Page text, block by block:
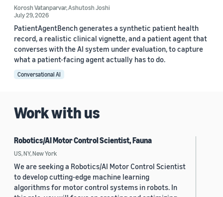
Korosh Vatanparvar,Ashutosh Joshi
July 29, 2026
PatientAgentBench generates a synthetic patient health
record, a realistic clinical vignette, and a patient agent that
converses with the AI system under evaluation, to capture
what a patient-facing agent actually has to do.
Conversational AI
Work with us
Robotics/AI Motor Control Scientist, Fauna
US, NY, New York
We are seeking a Robotics/AI Motor Control Scientist
to develop cutting-edge machine learning
algorithms for motor control systems in robots. In